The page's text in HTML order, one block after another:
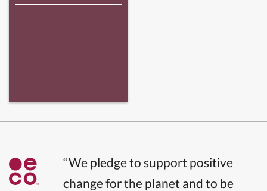
“We pledge to support positive
change for the planet and to be